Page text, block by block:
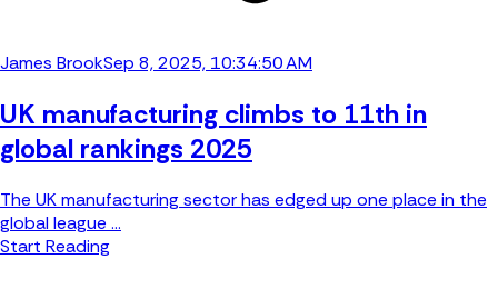
James BrookSep 8, 2025, 10:34:50 AM
UK manufacturing climbs to 11th in
global rankings 2025
The UK manufacturing sector has edged up one place in the
global league ...
Start Reading